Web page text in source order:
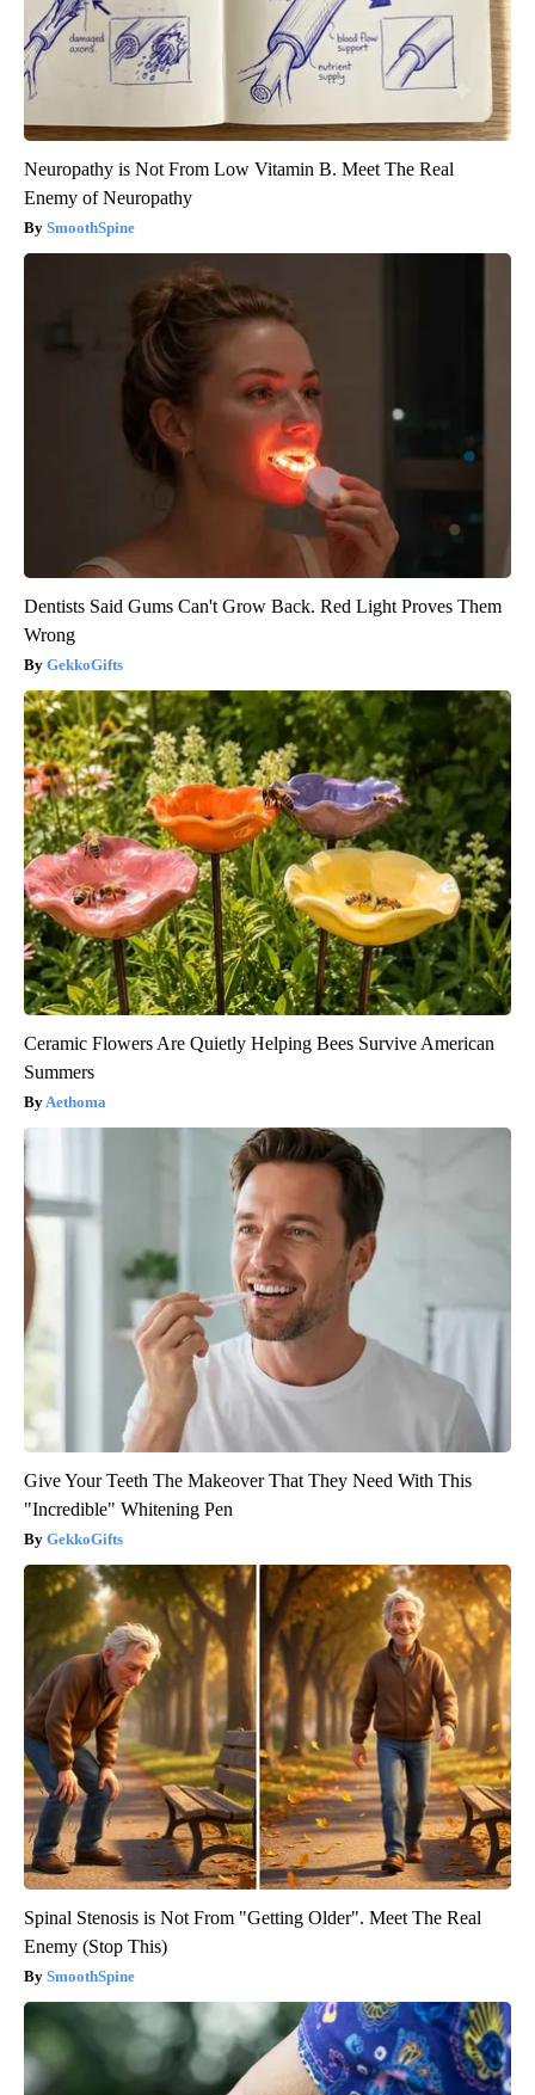
Neuropathy is Not From Low Vitamin B. Meet The Real
Enemy of Neuropathy
SmoothSpine
Dentists Said Gums Can't Grow Back. Red Light Proves Them
Wrong
GekkoGifts
Ceramic Flowers Are Quietly Helping Bees Survive American
Summers
Aethoma
Give Your Teeth The Makeover That They Need With This
"Incredible" Whitening Pen
GekkoGifts
Spinal Stenosis is Not From "Getting Older". Meet The Real
Enemy (Stop This)
SmoothSpine